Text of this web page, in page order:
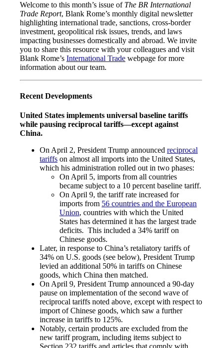
Welcome to this month’s issue of The BR International
Trade Report, Blank Rome’s monthly digital newsletter
highlighting international trade, sanctions, cross-border
investment, geopolitical risk issues, trends, and laws
impacting businesses domestically and abroad. We invite
you to share this resource with your colleagues and visit
Blank Rome’s International Trade webpage for more
information about our team.
Recent Developments
United States implements universal baseline tariffs
while pausing reciprocal tariffs—except against
China.
On April 2, President Trump announced reciprocal
tariffs on almost all imports into the United States,
which his administration rolled out in two phases:
On April 5, imports from all countries
became subject to a 10 percent baseline tariff.
On April 9, the tariff rate increased for
imports from 56 countries and the European
Union, countries with which the United
States has determined it has the largest trade
deficits. This included a 34% tariff on
Chinese goods.
Later, in response to China’s retaliatory tariffs of
34% on U.S. goods (see below), President Trump
levied an additional 50% in tariffs on Chinese
goods, which China then matched.
On April 9, President Trump announced a 90-day
pause on implementation of the second wave of
reciprocal tariffs noted above, except with respect to
import of Chinese goods, which saw a further
increase in tariffs to 125%.
Notably, certain products are excluded from the
new tariff program, including items subject to
Section 232 tariffs and articles that comply with